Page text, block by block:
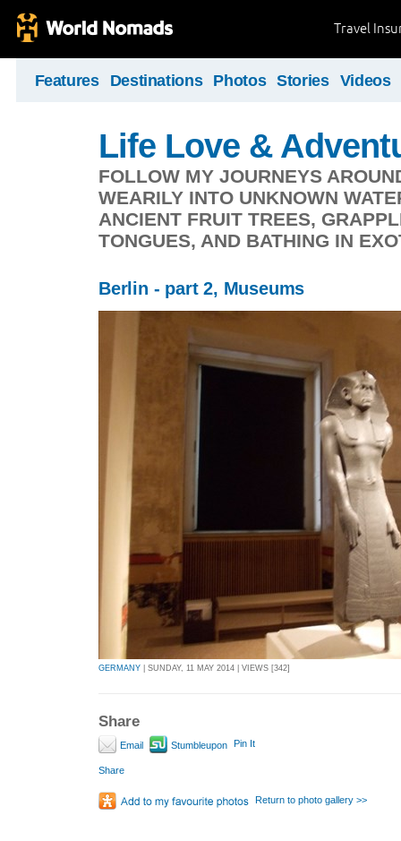
Travel
Features Destinations Photos Stories Videos
Life Love &
FOLLOW MY JOURNEYS
WEARILY INTO UNKNOWN
ANCIENT FRUIT TREES,
TONGUES, AND BATHING IN
Berlin - part 2, Museums
GERMANY | SUNDAY, 11 MAY 2014 | VIEWS [342]
Share
Email Stumbleupon Pin It
Share
Return to photo gallery >>